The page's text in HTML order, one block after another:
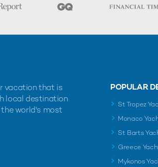
vacation that is
local destination
world's most
POPULAR
St Tropez
Monaco
St Barts
Greece
Mykonos